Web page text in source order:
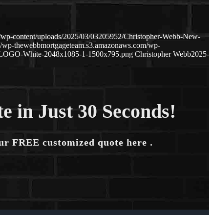
content/uploads/2025/03/03205952/Christopher-Webb-New-
wp-thewebbmortgageteam.s3.amazonaws.com/wp-
White-2048x1085-1-1500x795.png Christopher Webb2025-
in Just 30 Seconds!
FREE customized quote here .